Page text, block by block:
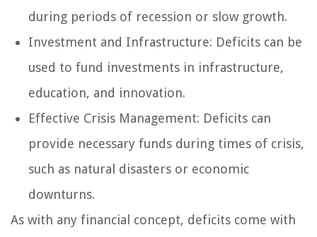
during periods of recession or slow growth.
Investment and Infrastructure: Deficits can be
used to fund investments in infrastructure,
education, and innovation.
Effective Crisis Management: Deficits can
provide necessary funds during times of crisis,
such as natural disasters or economic
downturns.
As with any financial concept, deficits come with